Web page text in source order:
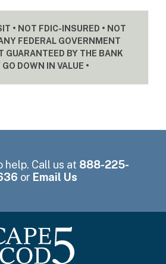
• NOT FDIC-INSURED • NOT
FEDERAL GOVERNMENT
GUARANTEED BY THE BANK
GO DOWN IN VALUE •
help. Call us at 888-225-
or Email Us